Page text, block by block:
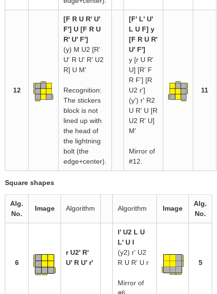
12
[F R U R' U'
F'] U [F R U
R' U' F']
(y) M U2 [R'
U' R U' R' U2
R] U M'
Recognition:
The stickers
block is not
lined up with
the head of
the lightning
bolt (the
edge+center).
[F' L' U'
L U F] y
[F R U R'
U' F']
y [r U R'
U] [R' F
R F'] [R
U2 r']
(y') r' R2
U R' U [R
U2 R' U]
M'
Mirror of
#12.
11
Square shapes
Alg.
No.
Image Algorithm Algorithm Image
Alg.
No.
6
r U2' R'
U' R U' r'
l' U2 L U
L' U l
(y2) r' U2
R U R' U r
Mirror of
5